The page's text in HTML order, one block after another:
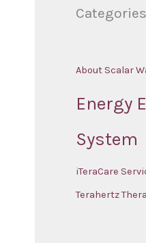
Categories
About Scalar
Energy
System
iTeraCare
Terahertz